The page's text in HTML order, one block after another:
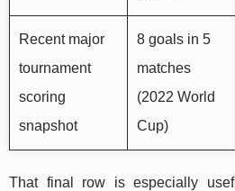
Recent major
tournament
scoring
snapshot
8 goals in 5
matches
(2022 World
Cup)
That final row is especially